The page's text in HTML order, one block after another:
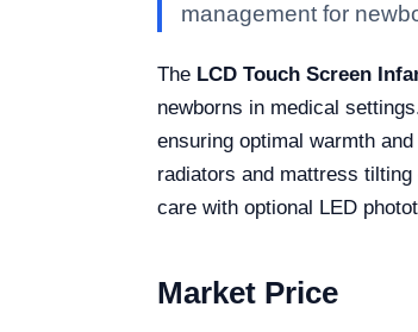
management for
The LCD Touch Screen
newborns in medical
ensuring optimal warmth
radiators and mattress
care with optional LED
Market Price